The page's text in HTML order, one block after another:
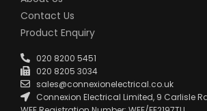
Contact Us
Product Enquiry
020 8200 5451
020 8205 3034
sales@connexionelectrical.co.uk
Connexion Electrical Limited, 9 Carlisle